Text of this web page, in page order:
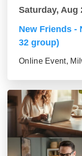
Saturday, Aug
New Friends -
32 group)
Online Event,